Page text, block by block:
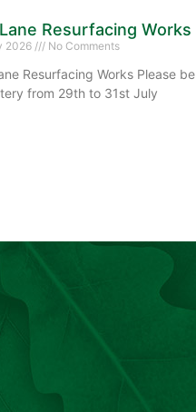
Resurfacing
2026 No Comments
Resurfacing Works Please
from 29th to 31st July